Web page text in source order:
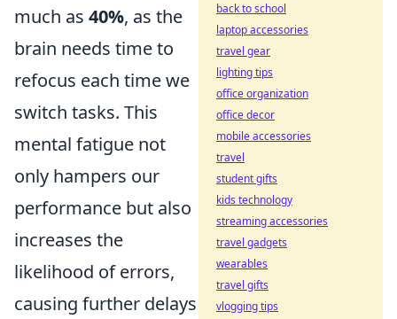
much as 40%, as the
brain needs time to
refocus each time we
switch tasks. This
mental fatigue not
only hampers our
performance but also
increases the
likelihood of errors,
causing further delays
back to school
laptop accessories
travel gear
lighting tips
office organization
office decor
mobile accessories
travel
student gifts
kids technology
streaming accessories
travel gadgets
wearables
travel gifts
vlogging tips